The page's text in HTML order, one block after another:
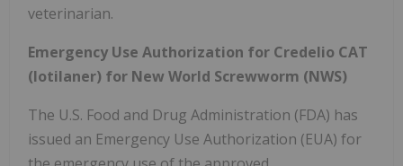
veterinarian.
Emergency Use Authorization for Credelio CAT
(lotilaner) for New World Screwworm (NWS)
The U.S. Food and Drug Administration (FDA) has
issued an Emergency Use Authorization (EUA) for